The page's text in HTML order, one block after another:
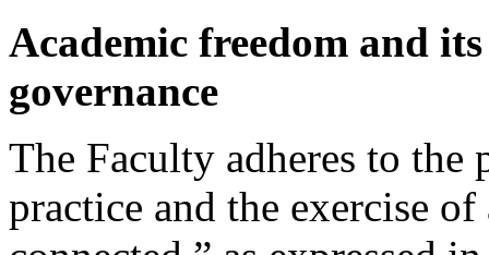
Academic freedom and
governance
The Faculty adheres to the
practice and the exercise